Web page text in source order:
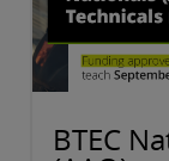
BTEC